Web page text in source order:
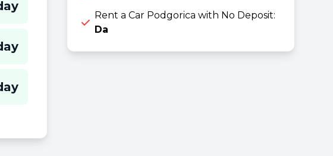
Rent a Car Podgorica with No Deposit:
Da